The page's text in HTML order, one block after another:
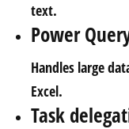
text.
Power
Handles large
Excel.
Task